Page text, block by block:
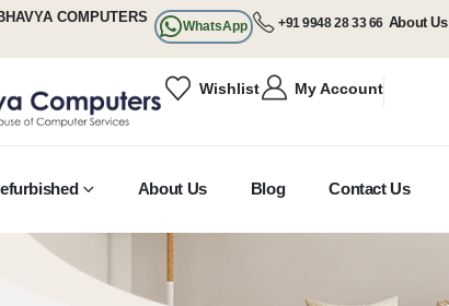
COMPUTERS
WhatsApp +91 9948 28 33 66 About Us
Wishlist My Account
About Us Blog Contact Us